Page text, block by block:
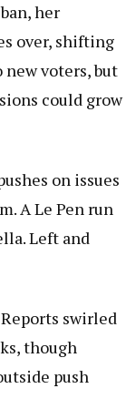
her
over, shifting
new voters, but
could grow
on issues
A Le Pen run
Left and
swirled
though
push